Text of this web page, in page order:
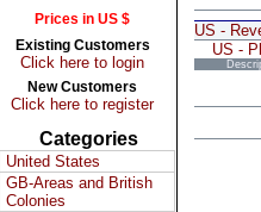
Prices in US $
Existing Customers
Click here to login
New Customers
Click here to register
Categories
United States
GB-Areas and British
Colonies
US -
US -